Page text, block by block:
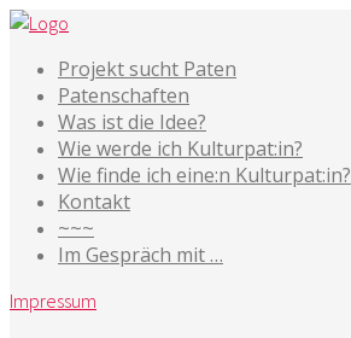
Projekt sucht Paten
Patenschaften
Was ist die Idee?
Wie werde ich Kulturpat:in?
Wie finde ich eine:n Kulturpat:in?
Kontakt
~~~
Im Gespräch mit …
Impressum